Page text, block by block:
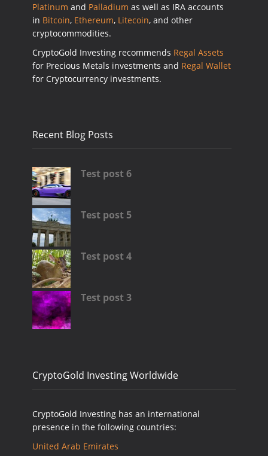
Platinum and Palladium as well as IRA accounts
in Bitcoin, Ethereum, Litecoin, and other
cryptocommodities.
CryptoGold Investing recommends Regal Assets
for Precious Metals investments and Regal Wallet
for Cryptocurrency investments.
Recent Blog Posts
Test post 6
Test post 5
Test post 4
Test post 3
CryptoGold Investing Worldwide
CryptoGold Investing has an international
presence in the following countries:
United Arab Emirates